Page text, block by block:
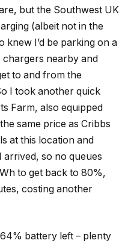
but the Southwest UK
(albeit not in the
knew I’d be parking on a
chargers nearby and
to and from the
I took another quick
Farm, also equipped
same price as Cribbs
at this location and
so no queues
to get back to 80%,
costing another
battery left – plenty